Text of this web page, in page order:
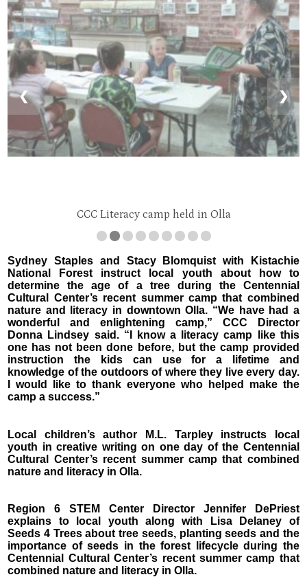
CCC Literacy camp held in Olla
❮ ❯
Sydney Staples and Stacy Blomquist with Kistachie
National Forest instruct local youth about how to
determine the age of a tree during the Centennial
Cultural Center’s recent summer camp that combined
nature and literacy in downtown Olla. “We have had a
wonderful and enlightening camp,” CCC Director
Donna Lindsey said. “I know a literacy camp like this
one has not been done before, but the camp provided
instruction the kids can use for a lifetime and
knowledge of the outdoors of where they live every day.
I would like to thank everyone who helped make the
camp a success.”
Local children’s author M.L. Tarpley instructs local
youth in creative writing on one day of the Centennial
Cultural Center’s recent summer camp that combined
nature and literacy in Olla.
Region 6 STEM Center Director Jennifer DePriest
explains to local youth along with Lisa Delaney of
Seeds 4 Trees about tree seeds, planting seeds and the
importance of seeds in the forest lifecycle during the
Centennial Cultural Center’s recent summer camp that
combined nature and literacy in Olla.